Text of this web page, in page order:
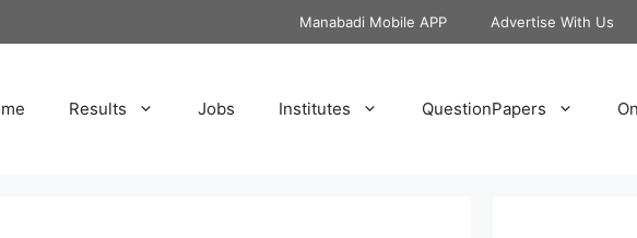
Manabadi Mobile APP Advertise With Us
Results Jobs Institutes QuestionPapers